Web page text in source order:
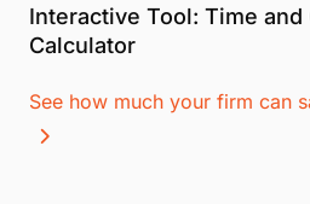
Interactive Tool: Time and
Calculator
See how much your firm can